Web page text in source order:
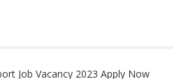
Job Vacancy 2023 Apply Now